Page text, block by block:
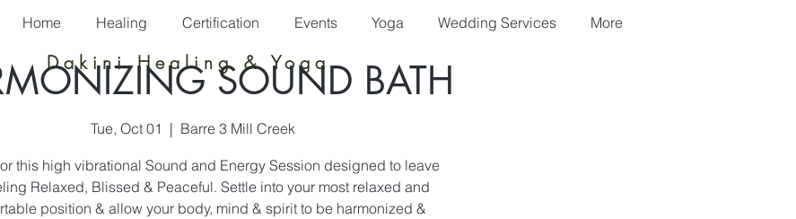
Home Healing Certification Events Yoga Wedding Services More
Dakini Healing & YogaSOUND BATH
Tue, Oct 01
  |
Barre 3 Mill Creek
this high vibrational Sound and Energy Session designed to leave
Relaxed, Blissed & Peaceful. Settle into your most relaxed and
position & allow your body, mind & spirit to be harmonized &